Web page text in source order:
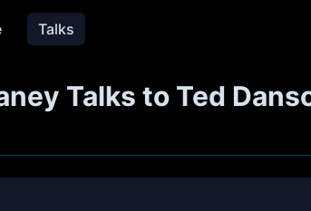
Talks
Talks to Ted